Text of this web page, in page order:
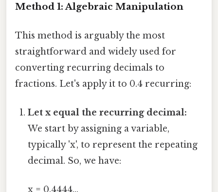
Method 1: Algebraic Manipulation
This method is arguably the most
straightforward and widely used for
converting recurring decimals to
fractions. Let's apply it to 0.4 recurring:
Let x equal the recurring decimal:
We start by assigning a variable,
typically 'x', to represent the repeating
decimal. So, we have:
x = 0.4444...